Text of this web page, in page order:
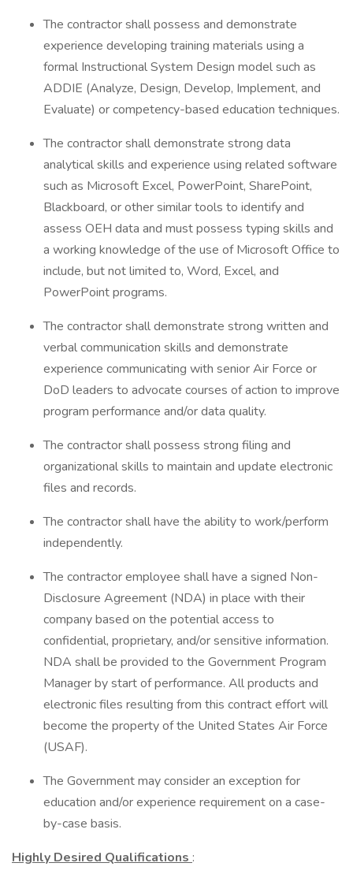
The contractor shall possess and demonstrate
experience developing training materials using a
formal Instructional System Design model such as
ADDIE (Analyze, Design, Develop, Implement, and
Evaluate) or competency-based education techniques.
The contractor shall demonstrate strong data
analytical skills and experience using related software
such as Microsoft Excel, PowerPoint, SharePoint,
Blackboard, or other similar tools to identify and
assess OEH data and must possess typing skills and
a working knowledge of the use of Microsoft Office to
include, but not limited to, Word, Excel, and
PowerPoint programs.
The contractor shall demonstrate strong written and
verbal communication skills and demonstrate
experience communicating with senior Air Force or
DoD leaders to advocate courses of action to improve
program performance and/or data quality.
The contractor shall possess strong filing and
organizational skills to maintain and update electronic
files and records.
The contractor shall have the ability to work/perform
independently.
The contractor employee shall have a signed Non-
Disclosure Agreement (NDA) in place with their
company based on the potential access to
confidential, proprietary, and/or sensitive information.
NDA shall be provided to the Government Program
Manager by start of performance. All products and
electronic files resulting from this contract effort will
become the property of the United States Air Force
(USAF).
The Government may consider an exception for
education and/or experience requirement on a case-
by-case basis.
Highly Desired Qualifications :